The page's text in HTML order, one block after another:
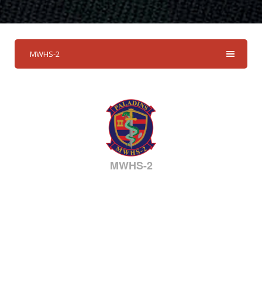
MWHS-2
MWHS-2